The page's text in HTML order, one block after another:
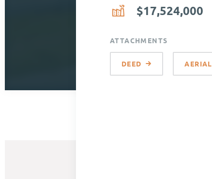
$17,524,000
ATTACHMENTS
DEED AERIAL